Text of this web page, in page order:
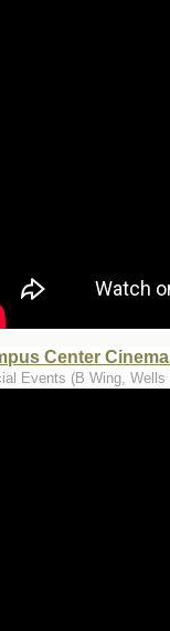
Center
Events (B Wing, Wells